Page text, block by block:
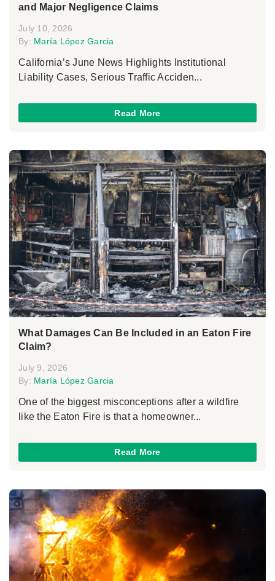
and Major Negligence Claims
July 10, 2026
By: María López Garcia
California’s June News Highlights Institutional
Liability Cases, Serious Traffic Acciden...
Read More
What Damages Can Be Included in an Eaton Fire
Claim?
July 9, 2026
By: María López Garcia
One of the biggest misconceptions after a wildfire
like the Eaton Fire is that a homeowner...
Read More